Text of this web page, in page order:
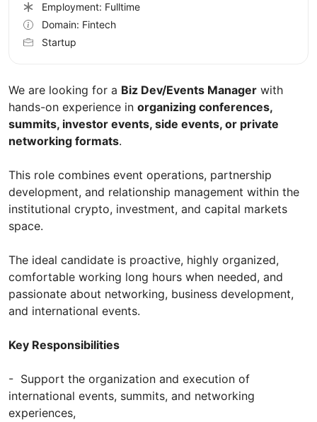
We are looking for a Biz Dev/Events Manager with
hands-on experience in organizing conferences,
summits, investor events, side events, or private
networking formats.
This role combines event operations, partnership
development, and relationship management within the
institutional crypto, investment, and capital markets
space.
The ideal candidate is proactive, highly organized,
comfortable working long hours when needed, and
passionate about networking, business development,
and international events.
Key Responsibilities
- Support the organization and execution of
international events, summits, and networking
experiences,
Employment: Fulltime
Domain: Fintech
Startup